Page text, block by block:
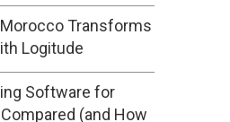
Transforms
Logitude
Software for
(and How